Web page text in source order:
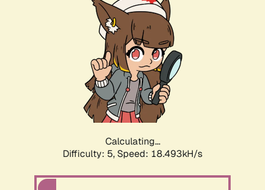
Calculating...
Difficulty: 5, Speed: 18.493kH/s